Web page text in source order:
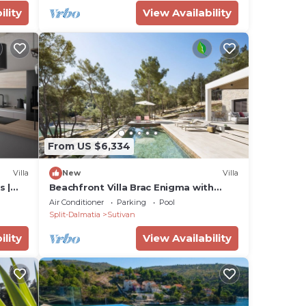
View Availability
Villa
|
From US $6,334
New Villa
Beachfront Villa Brac Enigma with
Pool
Air Conditioner Parking
Pool
Split-Dalmatia
Sutivan
View Availability